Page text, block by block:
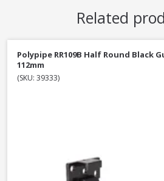
Related
Polypipe RR109B Half Round Black
112mm
(SKU: 39333)